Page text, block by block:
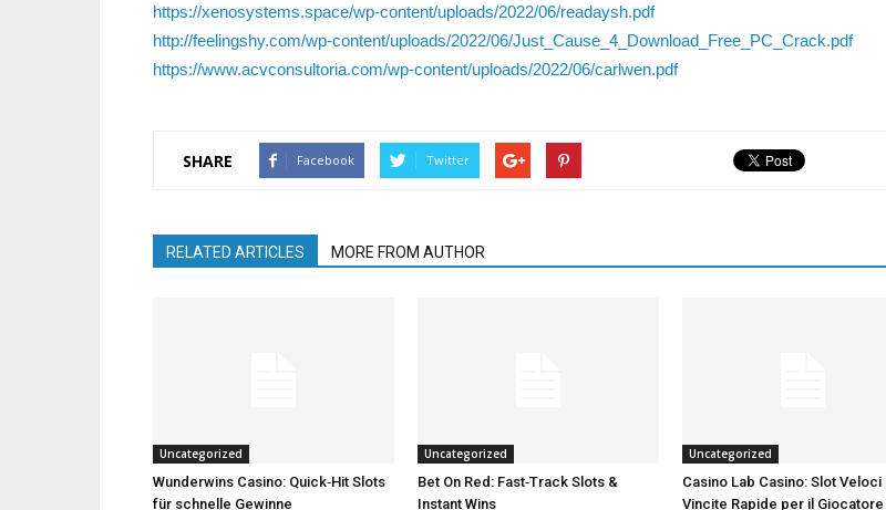
https://xenosystems.space/wp-content/uploads/2022/06/readaysh.pdf
http://feelingshy.com/wp-content/uploads/2022/06/Just_Cause_4_Download_Free_PC_Crack.pdf
https://www.acvconsultoria.com/wp-content/uploads/2022/06/carlwen.pdf
SHARE Facebook Twitter
RELATED ARTICLES MORE FROM AUTHOR
Uncategorized
Wunderwins Casino: Quick‑Hit Slots
für schnelle Gewinne
Uncategorized
Bet On Red: Fast‑Track Slots &
Instant Wins
Uncategorized
Casino Lab Casino: Slot Veloci
Vincite Rapide per il Giocatore